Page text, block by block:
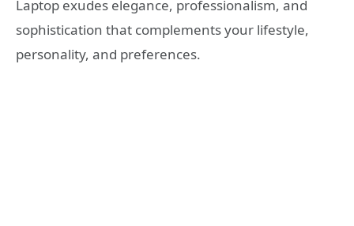
Laptop exudes elegance, professionalism, and
sophistication that complements your lifestyle,
personality, and preferences.